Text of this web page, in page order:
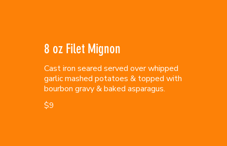
8 oz Filet Mignon
Cast iron seared served over whipped
garlic mashed potatoes & topped with
bourbon gravy & baked asparagus.
$9